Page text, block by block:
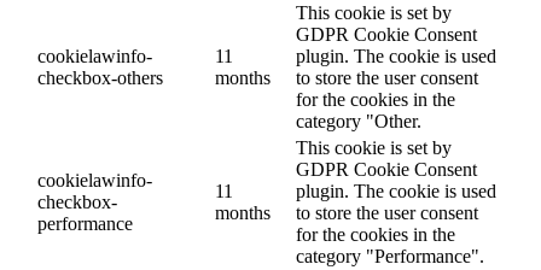
cookielawinfo-
checkbox-others
11
months
This cookie is set by
GDPR Cookie Consent
plugin. The cookie is used
to store the user consent
for the cookies in the
category "Other.
cookielawinfo-
checkbox-
performance
11
months
This cookie is set by
GDPR Cookie Consent
plugin. The cookie is used
to store the user consent
for the cookies in the
category "Performance".